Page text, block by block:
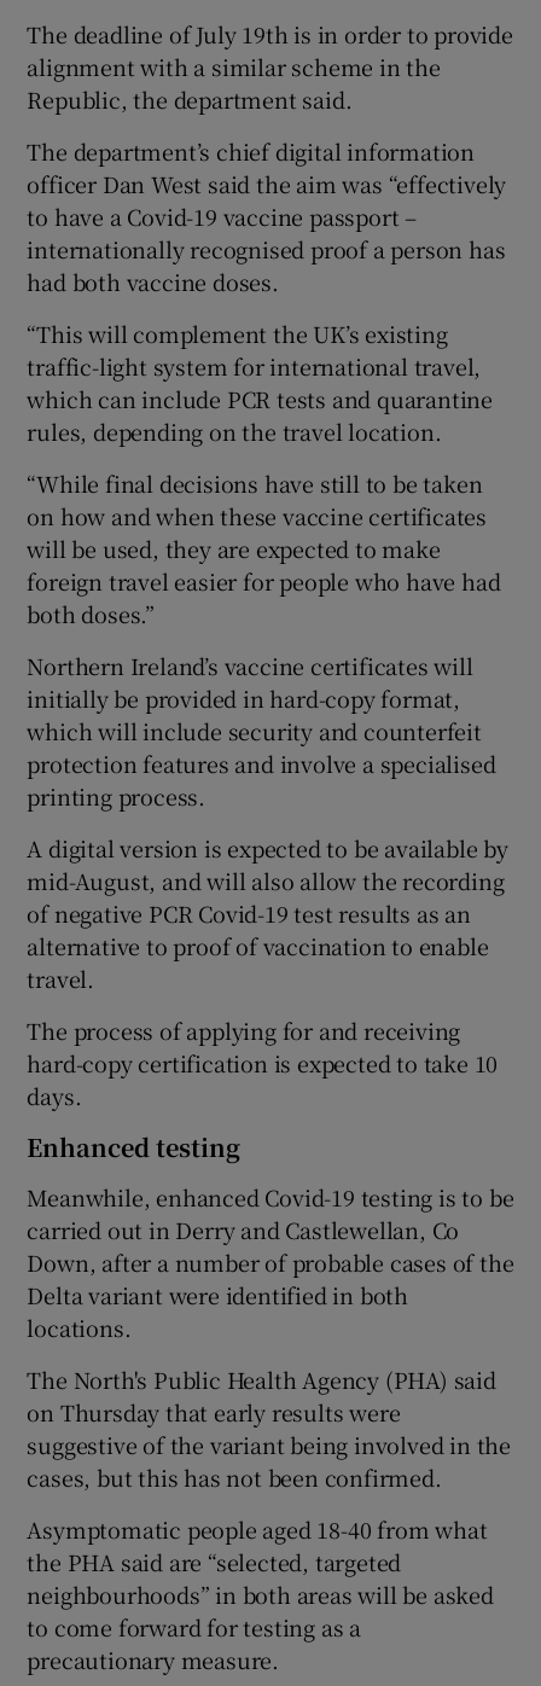
The deadline of July 19th is in order to provide
alignment with a similar scheme in the
Republic, the department said.
The department’s chief digital information
officer Dan West said the aim was “effectively
to have a Covid-19 vaccine passport –
internationally recognised proof a person has
had both vaccine doses.
“This will complement the UK’s existing
traffic-light system for international travel,
which can include PCR tests and quarantine
rules, depending on the travel location.
“While final decisions have still to be taken
on how and when these vaccine certificates
will be used, they are expected to make
foreign travel easier for people who have had
both doses.”
Northern Ireland’s vaccine certificates will
initially be provided in hard-copy format,
which will include security and counterfeit
protection features and involve a specialised
printing process.
A digital version is expected to be available by
mid-August, and will also allow the recording
of negative PCR Covid-19 test results as an
alternative to proof of vaccination to enable
travel.
The process of applying for and receiving
hard-copy certification is expected to take 10
days.
Enhanced testing
Meanwhile, enhanced Covid-19 testing is to be
carried out in Derry and Castlewellan, Co
Down, after a number of probable cases of the
Delta variant were identified in both
locations.
The North's Public Health Agency (PHA) said
on Thursday that early results were
suggestive of the variant being involved in the
cases, but this has not been confirmed.
Asymptomatic people aged 18-40 from what
the PHA said are “selected, targeted
neighbourhoods” in both areas will be asked
to come forward for testing as a
precautionary measure.